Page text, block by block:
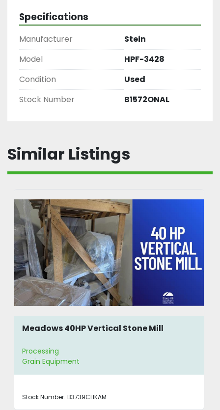
Specifications
Manufacturer
Stein
Model
HPF-3428
Condition
Used
Stock Number
B1572ONAL
Similar Listings
Meadows 40HP Vertical Stone Mill
Processing
Grain Equipment
Stock Number: B3739CHKAM